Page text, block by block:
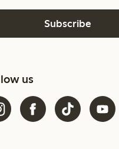
Subscribe
us